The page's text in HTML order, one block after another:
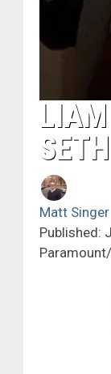
Matt Singer
Published: